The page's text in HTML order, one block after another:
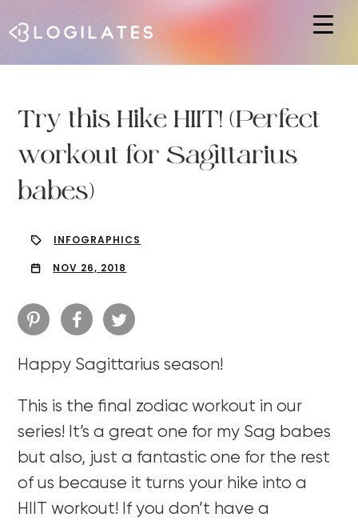
Try this Hike HIIT! (Perfect
workout for Sagittarius
babes)
INFOGRAPHICS
NOV 26, 2018
Happy Sagittarius season!
This is the final zodiac workout in our
series! It’s a great one for my Sag babes
but also, just a fantastic one for the rest
of us because it turns your hike into a
HIIT workout! If you don’t have a